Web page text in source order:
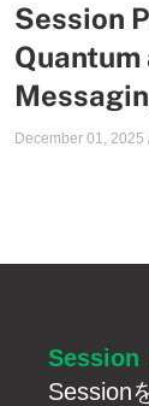
Session
December 01, 2025
Session
Session